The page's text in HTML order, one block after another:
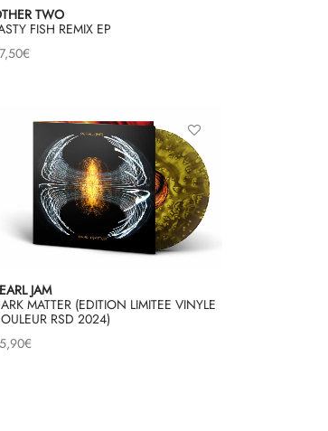
TWO
FISH REMIX EP
€
JAM
MATTER (EDITION LIMITEE VINYLE
RSD 2024)
€